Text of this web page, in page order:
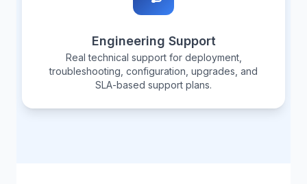
Engineering Support
Real technical support for deployment,
troubleshooting, configuration, upgrades, and
SLA-based support plans.